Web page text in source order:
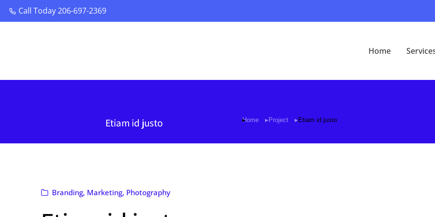
Call Today 206-697-2369
Home
Etiam id justo You are here:
Home Project Etiam id justo
Branding, Marketing, Photography